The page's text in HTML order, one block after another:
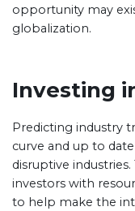
opportunity may
globalization.
Investing
Predicting industry
curve and up to
disruptive
investors with
to help make the